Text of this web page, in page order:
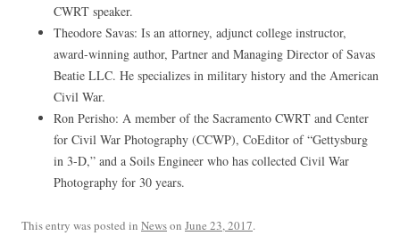
CWRT speaker.
Theodore Savas: Is an attorney, adjunct college instructor,
award-winning author, Partner and Managing Director of Savas
Beatie LLC. He specializes in military history and the American
Civil War.
Ron Perisho: A member of the Sacramento CWRT and Center
for Civil War Photography (CCWP), CoEditor of “Gettysburg
in 3-D,” and a Soils Engineer who has collected Civil War
Photography for 30 years.
This entry was posted in Newson June 23, 2017.